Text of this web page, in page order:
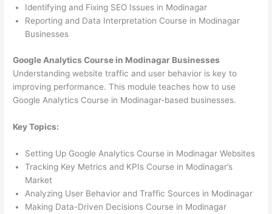
Identifying and Fixing SEO Issues in Modinagar
Reporting and Data Interpretation Course in Modinagar
Businesses
Google Analytics Course in Modinagar Businesses
Understanding website traffic and user behavior is key to
improving performance. This module teaches how to use
Google Analytics Course in Modinagar-based businesses.
Key Topics:
Setting Up Google Analytics Course in Modinagar Websites
Tracking Key Metrics and KPIs Course in Modinagar’s
Market
Analyzing User Behavior and Traffic Sources in Modinagar
Making Data-Driven Decisions Course in Modinagar